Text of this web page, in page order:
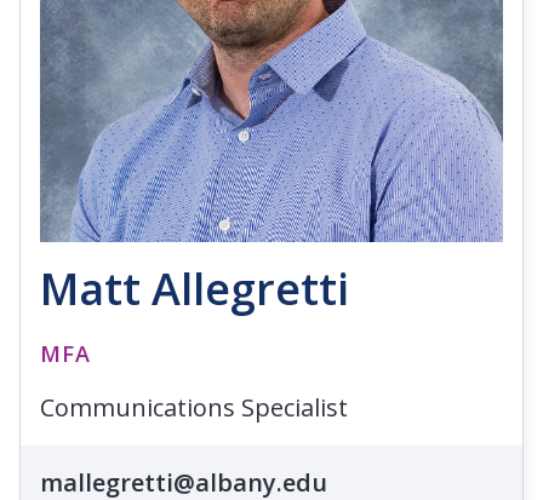
Matt Allegretti
MFA
Communications Specialist
mallegretti@albany.edu